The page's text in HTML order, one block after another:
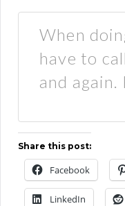
When
have to
and again.
Share this post:
Facebook
LinkedIn